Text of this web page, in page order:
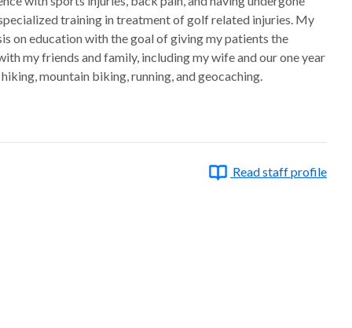
training in treatment of golf related injuries. My
on education with the goal of giving my patients the
my friends and family, including my wife and our one year
mountain biking, running, and geocaching.
Read staff profile